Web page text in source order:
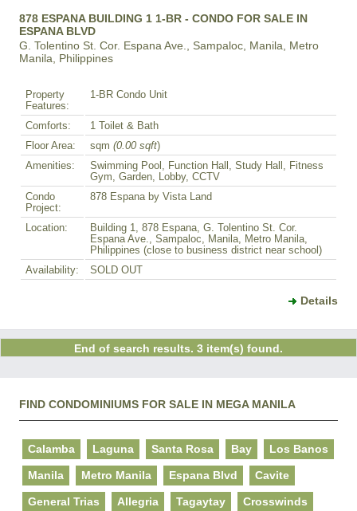
878 ESPANA BUILDING 1 1-BR - CONDO FOR SALE IN
ESPANA BLVD
G. Tolentino St. Cor. Espana Ave., Sampaloc, Manila, Metro
Manila, Philippines
Property
Features:
1-BR Condo Unit
Comforts:
1 Toilet & Bath
Floor Area:
sqm (0.00 sqft)
Amenities:
Swimming Pool, Function Hall, Study Hall, Fitness
Gym, Garden, Lobby, CCTV
Condo
Project:
878 Espana by Vista Land
Location:
Building 1, 878 Espana, G. Tolentino St. Cor.
Espana Ave., Sampaloc, Manila, Metro Manila,
Philippines (close to business district near school)
Availability:
SOLD OUT
Details
End of search results. 3 item(s) found.
FIND CONDOMINIUMS FOR SALE IN MEGA MANILA
Calamba Laguna Santa Rosa Bay Los Banos
Manila Metro Manila Espana Blvd Cavite
General Trias Allegria Tagaytay Crosswinds